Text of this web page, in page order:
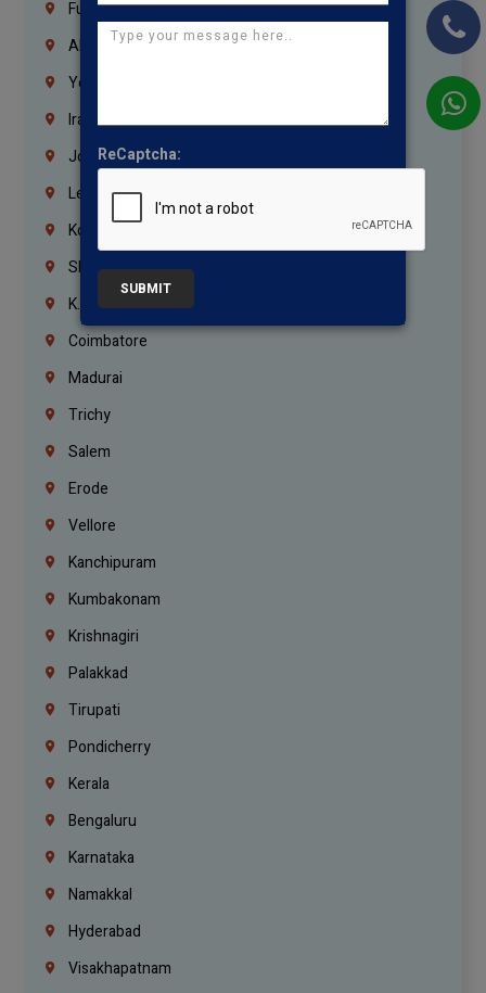
Fujairah
Abu Dhabi
Yemen
Iraq
Jordan
Lebanon
Korrukupet
Shenoy Nagar
K.K.Nagar
Coimbatore
Madurai
Trichy
Salem
Erode
Vellore
Kanchipuram
Kumbakonam
Krishnagiri
Palakkad
Tirupati
Pondicherry
Kerala
Bengaluru
Karnataka
Namakkal
Hyderabad
Visakhapatnam
ReCaptcha:
SUBMIT